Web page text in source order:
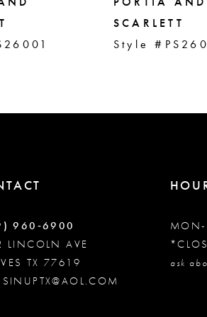
SCARLETT
Style
960‑6900
LINCOLN AVE
TX 77619
ask